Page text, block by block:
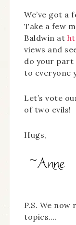
We’ve got a
Take a few
Baldwin at
views and
do your part
to everyone
Let’s vote
of two evils!
Hugs,
P.S. We
topics….